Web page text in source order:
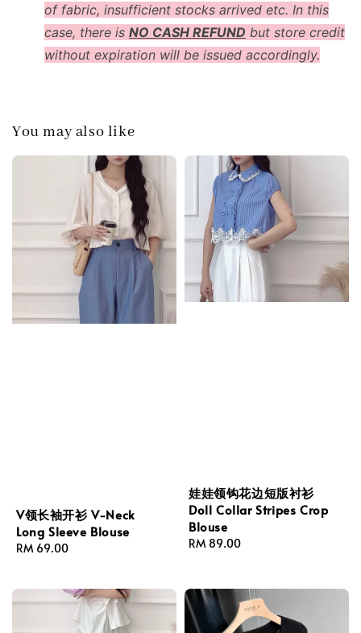
of fabric, insufficient stocks arrived etc. In this
case, there is NO CASH REFUND but store credit
without expiration will be issued accordingly.
You may also like
V领长袖开衫 V-Neck
Long Sleeve Blouse
Regular
RM 69.00
娃娃领钩花边短版衬衫
Doll Collar Stripes Crop
Blouse
Regular
RM 89.00